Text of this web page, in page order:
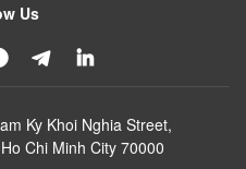
Us
Ky Khoi Nghia Street,
Chi Minh City 70000